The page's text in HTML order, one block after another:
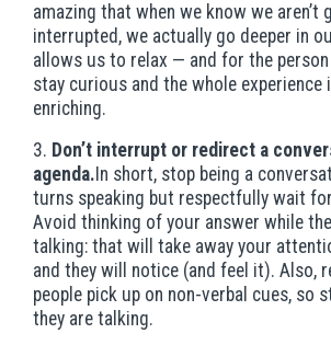
amazing that when we know we aren’t
interrupted, we actually go deeper in
allows us to relax — and for the
stay curious and the whole experience
enriching.
3. Don’t interrupt or redirect a
agenda. In short, stop being a
turns speaking but respectfully wait
Avoid thinking of your answer while
talking: that will take away your
and they will notice (and feel it). Also,
people pick up on non-verbal cues, so
they are talking.